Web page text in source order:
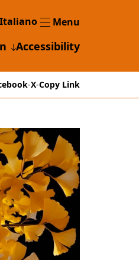
Italiano
MenuMenu
Accessibility
-X-Copy Link